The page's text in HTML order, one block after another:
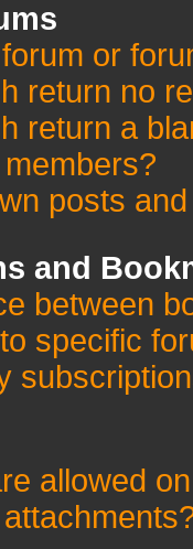
or
return no
return a
posts
and
between
specific
allowed